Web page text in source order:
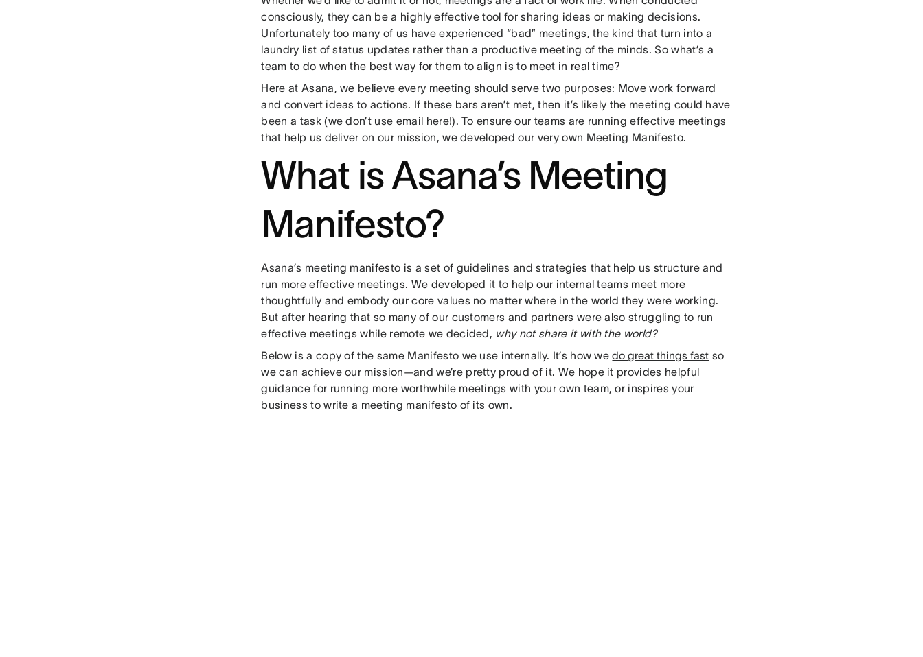
consciously, they can be a highly effective tool for sharing ideas or making decisions.
Unfortunately too many of us have experienced “bad” meetings, the kind that turn into a
laundry list of status updates rather than a productive meeting of the minds. So what’s a
team to do when the best way for them to align is to meet in real time?
Here at Asana, we believe every meeting should serve two purposes: Move work forward
and convert ideas to actions. If these bars aren’t met, then it’s likely the meeting could have
been a task (we don’t use email here!). To ensure our teams are running effective meetings
that help us deliver on our mission, we developed our very own Meeting Manifesto.
What is Asana’s Meeting
Manifesto?
Asana’s meeting manifesto is a set of guidelines and strategies that help us structure and
run more effective meetings. We developed it to help our internal teams meet more
thoughtfully and embody our core values no matter where in the world they were working.
But after hearing that so many of our customers and partners were also struggling to run
effective meetings while remote we decided, why not share it with the world?
Below is a copy of the same Manifesto we use internally. It’s how wedo great things fast so
we can achieve our mission—and we’re pretty proud of it. We hope it provides helpful
guidance for running more worthwhile meetings with your own team, or inspires your
business to write a meeting manifesto of its own.